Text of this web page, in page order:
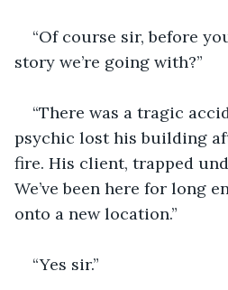
“Of course sir, before
story we’re going with?”
“There was a tragic
psychic lost his building
fire. His client, trapped
We’ve been here for long
onto a new location.”
“Yes sir.”